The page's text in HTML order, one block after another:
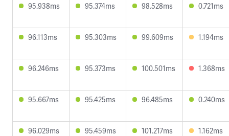
95.938ms 95.374ms 98.528ms 0.721ms
96.113ms 95.303ms 99.609ms 1.194ms
96.246ms 95.373ms 100.501ms 1.368ms
95.667ms 95.425ms 96.485ms 0.240ms
96.029ms 95.459ms 101.217ms 1.162ms